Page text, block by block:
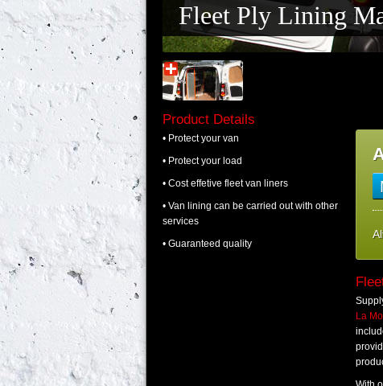
Fleet Ply Lining
Product Details
• Protect your van
• Protect your load
• Cost effetive fleet van liners
• Van lining can be carried out with other
services
• Guaranteed quality
La